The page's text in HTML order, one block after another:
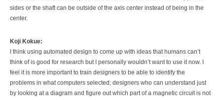
sides or the shaft can be outside of the axis center instead of being in the
center.
Koji Kokue:
I think using automated design to come up with ideas that humans can’t
think of is good for research but I personally wouldn’t want to use it now. I
feel it is more important to train designers to be able to identify the
problems in what computers selected; designers who can understand just
by looking at a diagram and figure out which part of a magnetic circuit is not